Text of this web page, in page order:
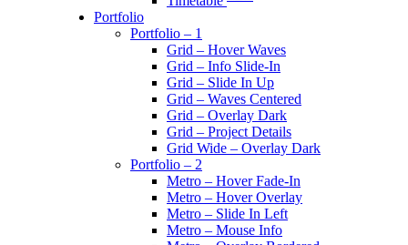
Portfolio
Portfolio – 1
Grid – Hover Waves
Grid – Info Slide-In
Grid – Slide In Up
Grid – Waves Centered
Grid – Overlay Dark
Grid – Project Details
Grid Wide – Overlay Dark
Portfolio – 2
Metro – Hover Fade-In
Metro – Hover Overlay
Metro – Slide In Left
Metro – Mouse Info